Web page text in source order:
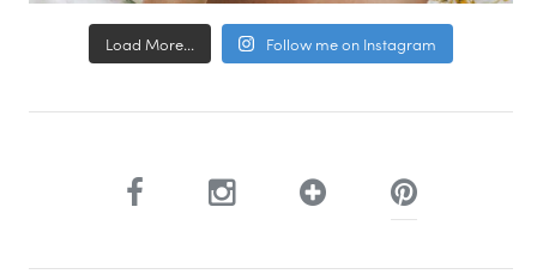
Load More... Follow me on Instagram